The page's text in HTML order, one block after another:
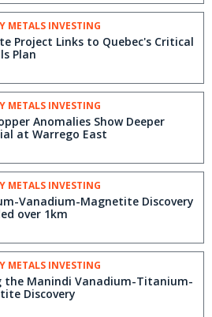
METALS INVESTING
Project Links to Quebec's Critical
Plan
METALS INVESTING
Anomalies Show Deeper
at Warrego East
METALS INVESTING
Vanadium-Magnetite Discovery
over 1km
METALS INVESTING
the Manindi Vanadium-Titanium-
Discovery